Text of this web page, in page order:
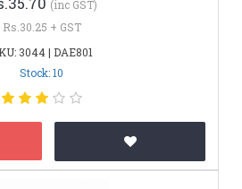
(inc GST)
Rs.30.25 + GST
3044 | DAE801
Stock: 10